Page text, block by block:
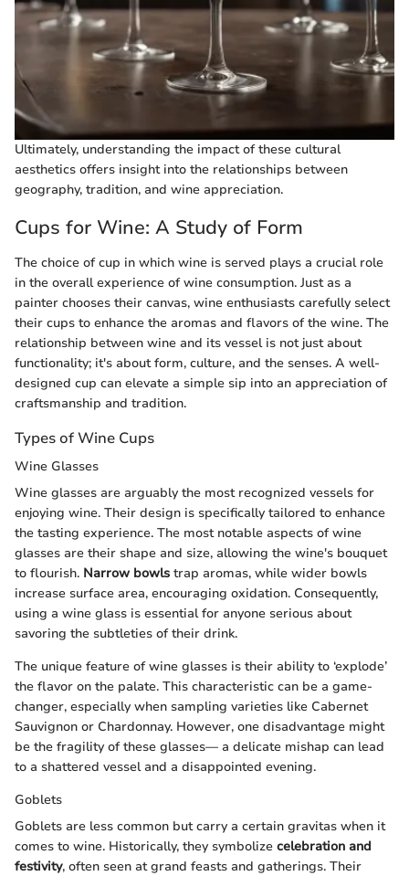
Ultimately, understanding the impact of these cultural
aesthetics offers insight into the relationships between
geography, tradition, and wine appreciation.
Cups for Wine: A Study of Form
The choice of cup in which wine is served plays a crucial role
in the overall experience of wine consumption. Just as a
painter chooses their canvas, wine enthusiasts carefully select
their cups to enhance the aromas and flavors of the wine. The
relationship between wine and its vessel is not just about
functionality; it's about form, culture, and the senses. A well-
designed cup can elevate a simple sip into an appreciation of
craftsmanship and tradition.
Types of Wine Cups
Wine Glasses
Wine glasses are arguably the most recognized vessels for
enjoying wine. Their design is specifically tailored to enhance
the tasting experience. The most notable aspects of wine
glasses are their shape and size, allowing the wine's bouquet
to flourish. Narrow bowls trap aromas, while wider bowls
increase surface area, encouraging oxidation. Consequently,
using a wine glass is essential for anyone serious about
savoring the subtleties of their drink.
The unique feature of wine glasses is their ability to ‘explode’
the flavor on the palate. This characteristic can be a game-
changer, especially when sampling varieties like Cabernet
Sauvignon or Chardonnay. However, one disadvantage might
be the fragility of these glasses— a delicate mishap can lead
to a shattered vessel and a disappointed evening.
Goblets
Goblets are less common but carry a certain gravitas when it
comes to wine. Historically, they symbolize celebration and
festivity, often seen at grand feasts and gatherings. Their